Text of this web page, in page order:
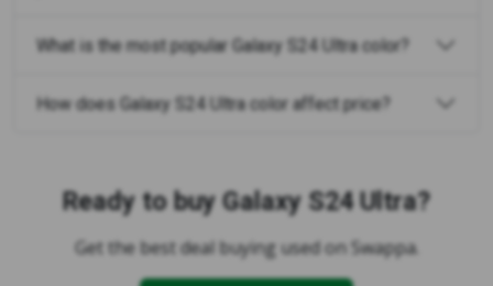
What is the most popular Galaxy S24 Ultra color?
How does Galaxy S24 Ultra color affect price?
Ready to buy Galaxy S24 Ultra?
Get the best deal buying used on Swappa.